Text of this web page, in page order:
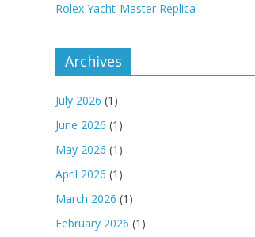
Rolex Yacht-Master Replica
Archives
July 2026 (1)
June 2026 (1)
May 2026 (1)
April 2026 (1)
March 2026 (1)
February 2026 (1)